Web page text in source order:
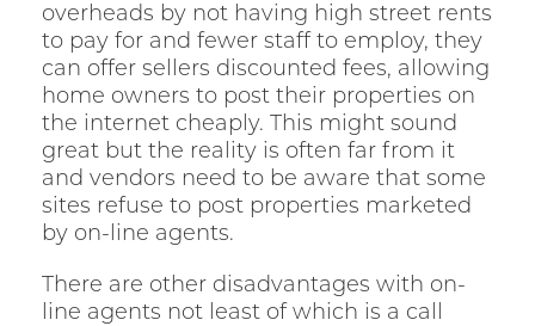
overheads by not having high street rents
to pay for and fewer staff to employ, they
can offer sellers discounted fees, allowing
home owners to post their properties on
the internet cheaply. This might sound
great but the reality is often far from it
and vendors need to be aware that some
sites refuse to post properties marketed
by on-line agents.
There are other disadvantages with on-
line agents not least of which is a call